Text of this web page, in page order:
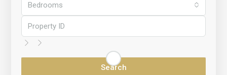
Bedrooms
Search